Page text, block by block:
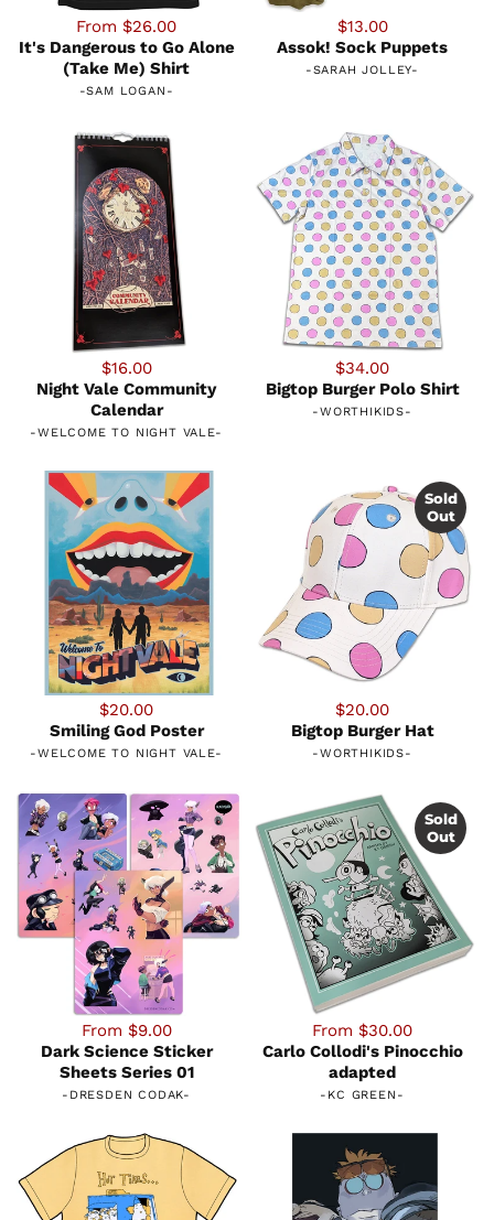
From $26.00
It's Dangerous to Go Alone
(Take Me) Shirt
-SAM LOGAN -
$13.00
Assok! Sock Puppets
-SARAH JOLLEY-
$16.00
Night Vale Community
Calendar
-WELCOME TO NIGHT VALE-
$34.00
Bigtop Burger Polo Shirt
-WORTHIKIDS-
$20.00
Smiling God Poster
-WELCOME TO NIGHT VALE-
$20.00
Bigtop Burger Hat
-WORTHIKIDS-
Sold
Out
From $9.00
Dark Science Sticker
Sheets Series 01
- DRESDEN CODAK-
From $30.00
Carlo Collodi's Pinocchio
adapted
- KC GREEN -
Sold
Out